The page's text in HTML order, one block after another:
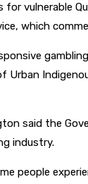
vulnerable
which
said the
industry.
people